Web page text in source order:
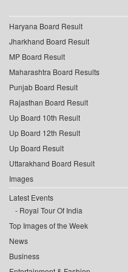
Haryana Board Result
Jharkhand Board Result
MP Board Result
Maharashtra Board Results
Punjab Board Result
Rajasthan Board Result
Up Board 10th Result
Up Board 12th Result
Up Board Result
Uttarakhand Board Result
Images
Latest Events
Royal Tour Of India
Top Images of the Week
News
Business